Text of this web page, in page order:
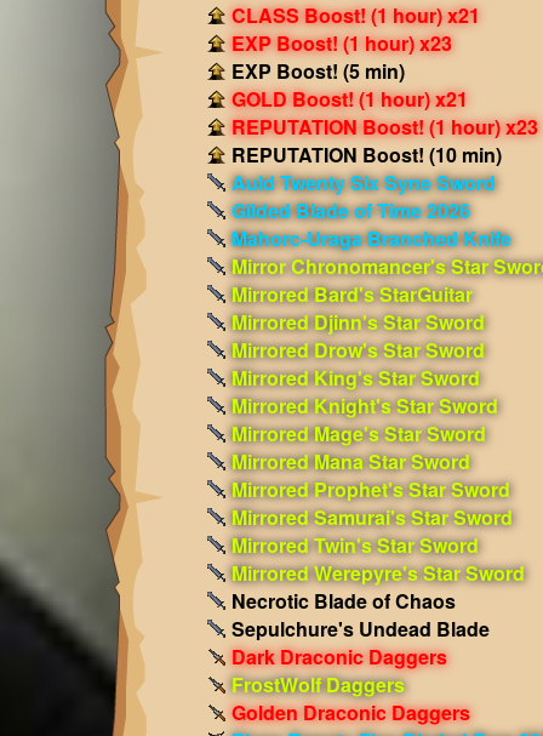
CLASS Boost! (1 hour) x21
EXP Boost! (1 hour) x23
EXP Boost! (5 min)
GOLD Boost! (1 hour) x21
REPUTATION Boost! (1 hour) x23
REPUTATION Boost! (10 min)
Auld Twenty Six Syne Sword
Gilded Blade of Time 2026
Mahorc-Uraga Branched Knife
Mirror Chronomancer's Star
Mirrored Bard's StarGuitar
Mirrored Djinn's Star Sword
Mirrored Drow's Star Sword
Mirrored King's Star Sword
Mirrored Knight's Star Sword
Mirrored Mage's Star Sword
Mirrored Mana Star Sword
Mirrored Prophet's Star Sword
Mirrored Samurai's Star Sword
Mirrored Twin's Star Sword
Mirrored Werepyre's Star Sword
Necrotic Blade of Chaos
Sepulchure's Undead Blade
Dark Draconic Daggers
FrostWolf Daggers
Golden Draconic Daggers